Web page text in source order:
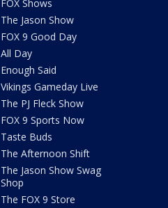
FOX Shows
The Jason Show
FOX 9 Good Day
All Day
Enough Said
Vikings Gameday Live
The PJ Fleck Show
FOX 9 Sports Now
Taste Buds
The Afternoon Shift
The Jason Show Swag
Shop
The FOX 9 Store